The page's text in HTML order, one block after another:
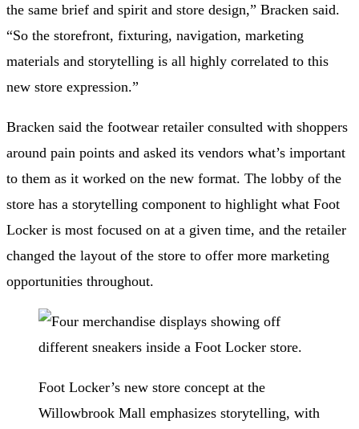
the same brief and spirit and store design,” Bracken said.
“So the storefront, fixturing, navigation, marketing
materials and storytelling is all highly correlated to this
new store expression.”
Bracken said the footwear retailer consulted with shoppers
around pain points and asked its vendors what’s important
to them as it worked on the new format. The lobby of the
store has a storytelling component to highlight what Foot
Locker is most focused on at a given time, and the retailer
changed the layout of the store to offer more marketing
opportunities throughout.
Foot Locker’s new store concept at the
Willowbrook Mall emphasizes storytelling, with